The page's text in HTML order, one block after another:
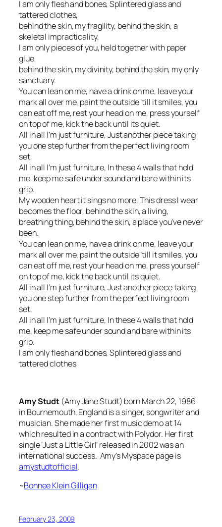
I am only flesh and bones, Splintered glass and
tattered clothes,
behind the skin, my fragility, behind the skin, a
skeletal impracticality,
I am only pieces of you, held together with paper
glue,
behind the skin, my divinity, behind the skin, my only
sanctuary.
You can lean on me, have a drink on me, leave your
mark all over me, paint the outside ’till it smiles, you
can eat off me, rest your head on me, press yourself
on top of me, kick the back until its quiet.
All in all I’m just furniture, Just another piece taking
you one step further from the perfect living room
set,
All in all I’m just furniture, In these 4 walls that hold
me, keep me safe under sound and bare within its
grip.
My wooden heart it sings no more, This dress I wear
becomes the floor, behind the skin, a living,
breathing thing, behind the skin, a place you’ve never
been.
You can lean on me, have a drink on me, leave your
mark all over me, paint the outside ’till it smiles, you
can eat off me, rest your head on me, press yourself
on top of me, kick the back until its quiet.
All in all I’m just furniture, Just another piece taking
you one step further from the perfect living room
set,
All in all I’m just furniture, In these 4 walls that hold
me, keep me safe under sound and bare within its
grip.
I am only flesh and bones, Splintered glass and
tattered clothes
Amy Studt (Amy Jane Studt) born March 22, 1986
in Bournemouth, England is a singer, songwriter and
musician. She made her first music demo at 14
which resulted in a contract with Polydor. Her first
single‘Just a Little Girl’released in 2002 was an
international success. Amy’s Myspace page is
amystudtofficial.
~Bonnee Klein Gilligan
February 23, 2009